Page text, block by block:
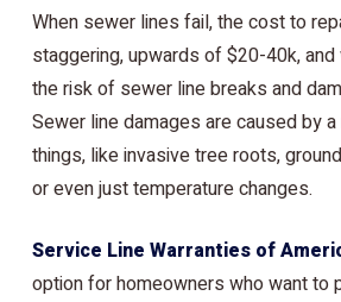
When sewer lines fail, the cost to
staggering, upwards of $20-40k,
the risk of sewer line breaks and
Sewer line damages are caused by
things, like invasive tree roots,
or even just temperature changes.
Service Line Warranties of
option for homeowners who want to